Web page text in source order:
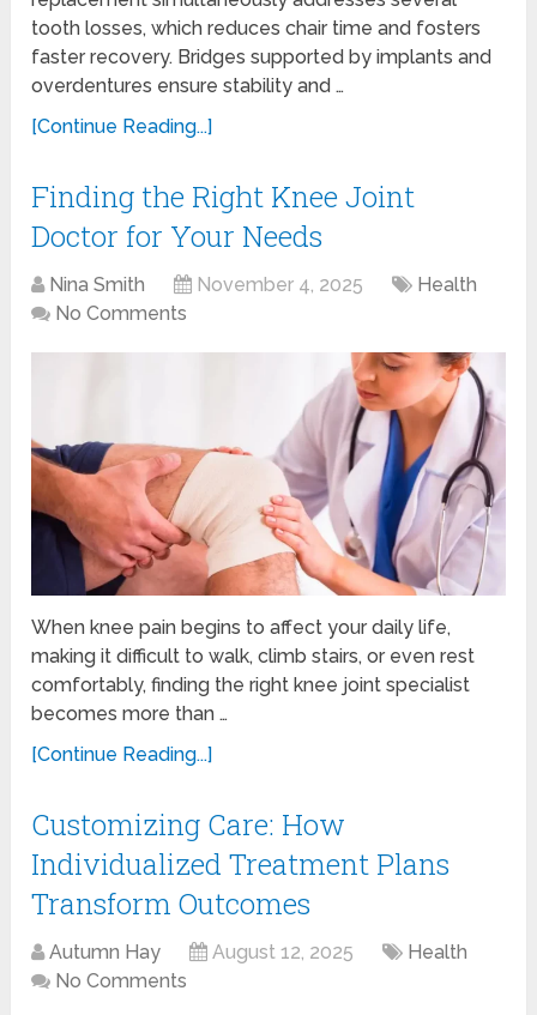
tooth losses, which reduces chair time and fosters
faster recovery. Bridges supported by implants and
overdentures ensure stability and …
[Continue Reading...]
Finding the Right Knee Joint
Doctor for Your Needs
Nina Smith November 4, 2025
Health
No Comments
When knee pain begins to affect your daily life,
making it difficult to walk, climb stairs, or even rest
comfortably, finding the right knee joint specialist
becomes more than …
[Continue Reading...]
Customizing Care: How
Individualized Treatment Plans
Transform Outcomes
Autumn Hay August 12, 2025
Health
No Comments